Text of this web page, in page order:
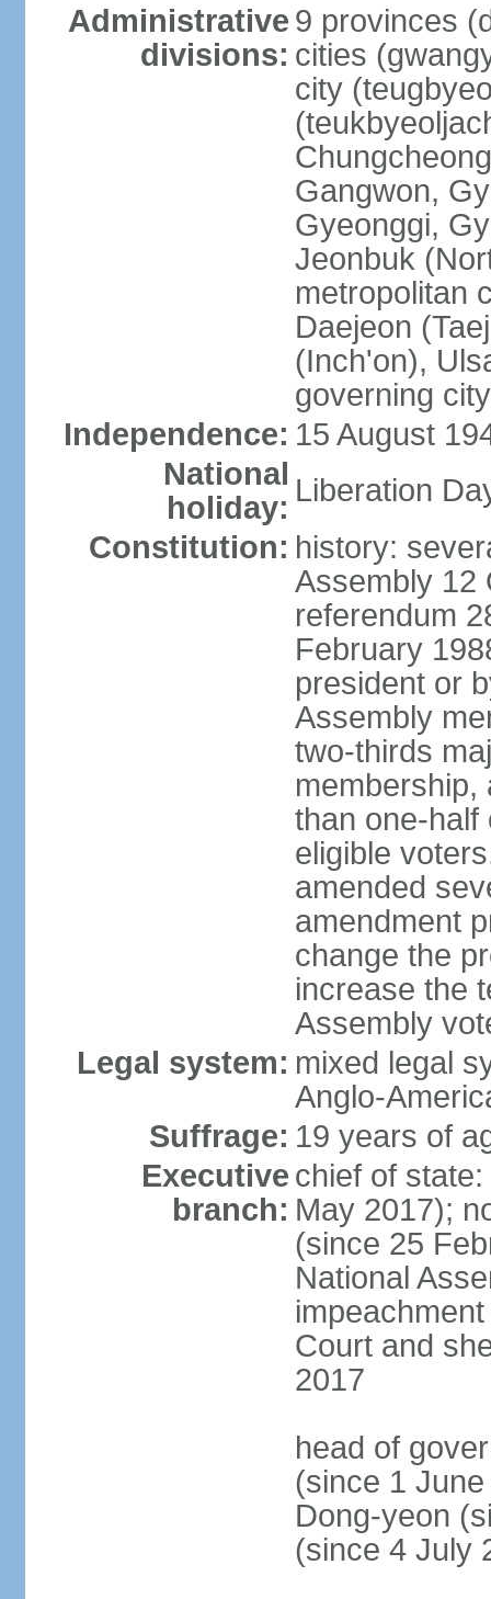
Administrative
divisions:
9 provinces
cities
city
Gangwon,
Gyeonggi,
Jeonbuk
metropolitan
Daejeon
(Inch'on),
governing
Independence: 15 August
National
holiday: Liberation
Constitution: history:
Assembly 12
referendum
February
president or
Assembly
two-thirds
membership,
than one-half
eligible
amended
amendment
change the
increase the
Assembly
Legal system: mixed legal
Anglo-
Suffrage: 19 years of
Executive
branch:
chief of
May 2017);
(since 25
National
Court and
2017
head of
(since 1
Dong-yeon
(since 4 July